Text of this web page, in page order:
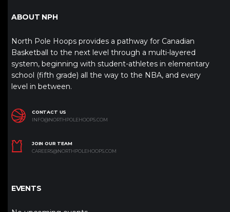
ABOUT NPH
North Pole Hoops provides a pathway for Canadian
Basketball to the next level through a multi-layered
system, beginning with student-athletes in elementary
school (fifth grade) all the way to the NBA, and every
level in between.
CONTACT US
INFO@NORTHPOLEHOOPS.COM
JOIN OUR TEAM
CAREERS@NORTHPOLEHOOPS.COM
EVENTS